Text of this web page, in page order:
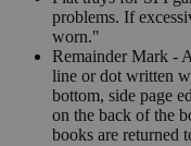
problems. If
worn."
Remainder Mark -
line or dot written
bottom, side page
on the back of the
books are returned